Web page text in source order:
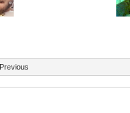
Previous